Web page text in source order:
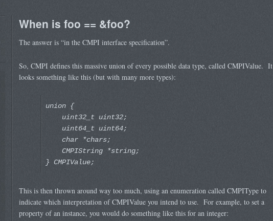
When is foo == &foo?
The answer is “in the CMPI interface specification”.
So, CMPI defines this massive union of every possible data type, called CMPIValue. It
looks something like this (but with many more types):
union {
uint32_t uint32;
uint64_t uint64;
char *chars;
CMPIString *string;
} CMPIValue;
This is then thrown around way too much, using an enumeration called CMPIType to
indicate which interpretation of CMPIValue you intend to use. For example, to set a
property of an instance, you would do something like this for an integer: